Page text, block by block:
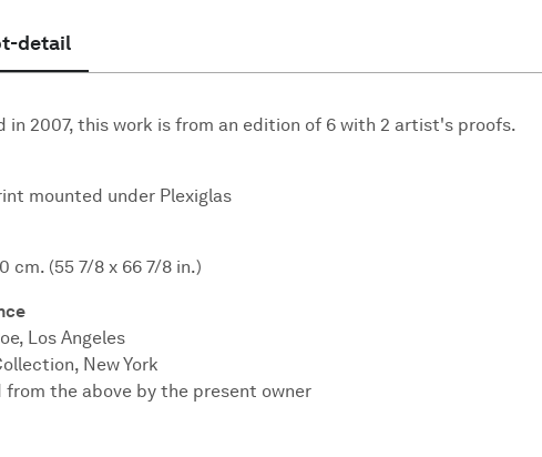
detail
in 2007, this work is from an edition of 6 with 2 artist's proofs.
mounted under Plexiglas
cm. (55 7/8 x 66 7/8 in.)
Los Angeles
New York
from the above by the present owner